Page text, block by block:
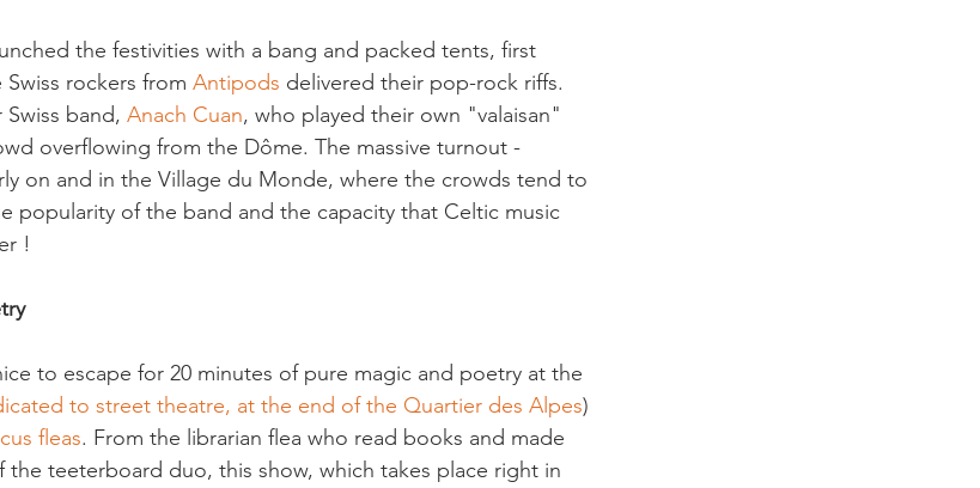
the festivities with a bang and packed tents, first
rockers from Antipods delivered their pop-rock riffs.
band, Anach Cuan, who played their own "valaisan"
overflowing from the Dôme. The massive turnout -
on and in the Village du Monde, where the crowds tend to
popularity of the band and the capacity that Celtic music
to escape for 20 minutes of pure magic and poetry at the
to street theatre, at the end of the Quartier des Alpes)
fleas. From the librarian flea who read books and made
teeterboard duo, this show, which takes place right in